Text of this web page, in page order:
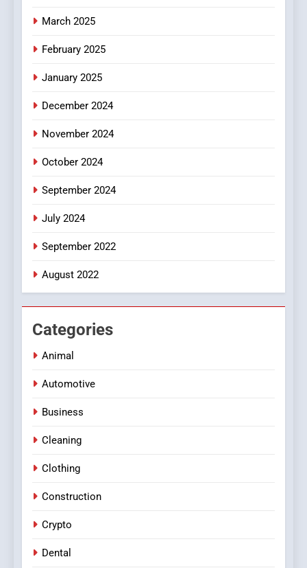
8
March 2025
February 2025
January 2025
December 2024
November 2024
October 2024
September 2024
July 2024
September 2022
August 2022
Categories
Animal
Automotive
Business
Cleaning
Clothing
Construction
Crypto
Dental